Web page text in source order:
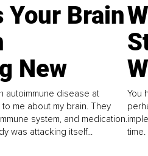
Your Brain
New
autoimmune disease at
me about my brain. They
system, and medication.
was attacking itself...
You